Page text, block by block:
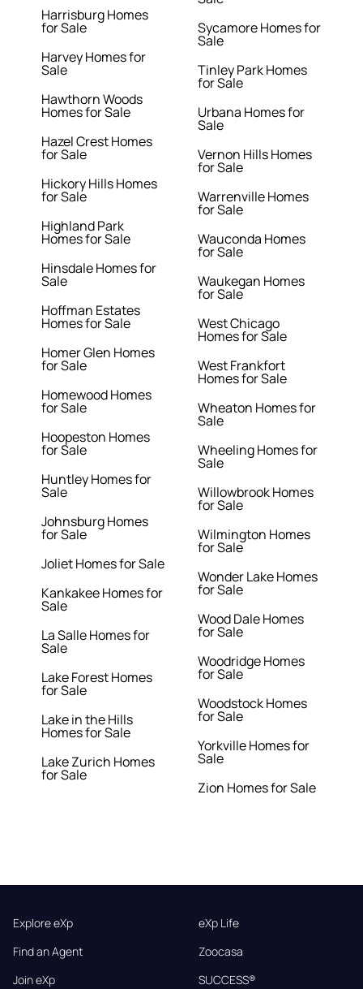
Harrisburg Homes
for Sale
Harvey Homes for
Sale
Hawthorn Woods
Homes for Sale
Hazel Crest Homes
for Sale
Hickory Hills Homes
for Sale
Highland Park
Homes for Sale
Hinsdale Homes for
Sale
Hoffman Estates
Homes for Sale
Homer Glen Homes
for Sale
Homewood Homes
for Sale
Hoopeston Homes
for Sale
Huntley Homes for
Sale
Johnsburg Homes
for Sale
Joliet Homes for Sale
Kankakee Homes for
Sale
La Salle Homes for
Sale
Lake Forest Homes
for Sale
Lake in the Hills
Homes for Sale
Lake Zurich Homes
for Sale
Sycamore Homes for
Sale
Tinley Park Homes
for Sale
Urbana Homes for
Sale
Vernon Hills Homes
for Sale
Warrenville Homes
for Sale
Wauconda Homes
for Sale
Waukegan Homes
for Sale
West Chicago
Homes for Sale
West Frankfort
Homes for Sale
Wheaton Homes for
Sale
Wheeling Homes for
Sale
Willowbrook Homes
for Sale
Wilmington Homes
for Sale
Wonder Lake Homes
for Sale
Wood Dale Homes
for Sale
Woodridge Homes
for Sale
Woodstock Homes
for Sale
Yorkville Homes for
Sale
Zion Homes for Sale
Explore eXp
Find an Agent
Join eXp
eXp Life
Zoocasa
SUCCESS®